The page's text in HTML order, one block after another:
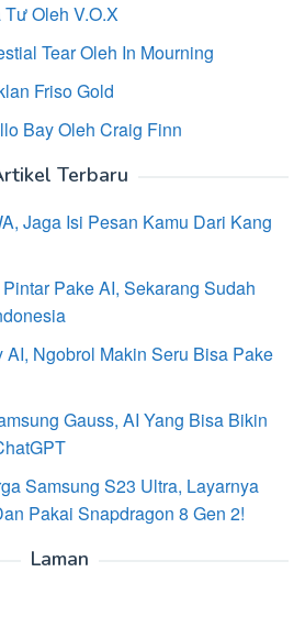
Oleh V.O.X
Tear Oleh In Mourning
Friso Gold
Bay Oleh Craig Finn
Terbaru
Jaga Isi Pesan Kamu Dari Kang
Pake AI, Sekarang Sudah
Ngobrol Makin Seru Bisa Pake
Gauss, AI Yang Bisa Bikin
Samsung S23 Ultra, Layarnya
Pakai Snapdragon 8 Gen 2!
Laman